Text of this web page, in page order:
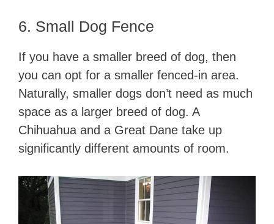
6. Small Dog Fence
If you have a smaller breed of dog, then
you can opt for a smaller fenced-in area.
Naturally, smaller dogs don’t need as much
space as a larger breed of dog. A
Chihuahua and a Great Dane take up
significantly different amounts of room.